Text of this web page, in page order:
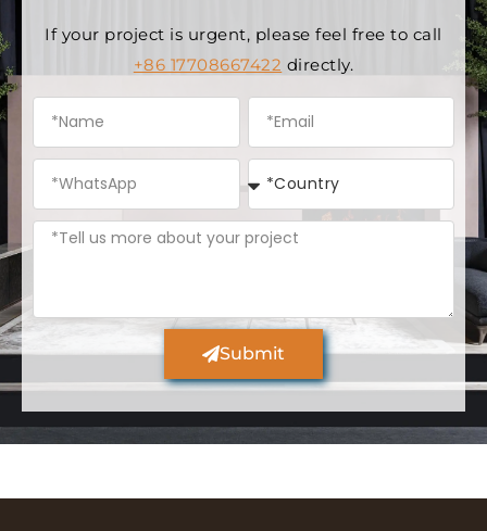
If your project is urgent, please feel free to call
+86 17708667422 directly.
Submit